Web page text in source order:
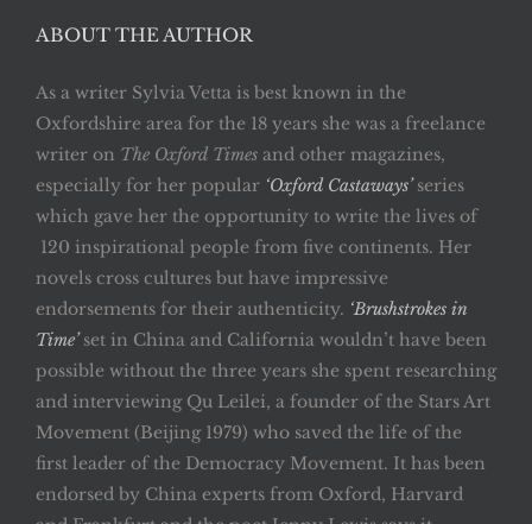
ABOUT THE AUTHOR
As a writer Sylvia Vetta is best known in the
Oxfordshire area for the 18 years she was a freelance
writer on The Oxford Times and other magazines,
especially for her popular ‘Oxford Castaways’ series
which gave her the opportunity to write the lives of
120 inspirational people from five continents. Her
novels cross cultures but have impressive
endorsements for their authenticity. ‘Brushstrokes in
Time’set in China and California wouldn’t have been
possible without the three years she spent researching
and interviewing Qu Leilei, a founder of the Stars Art
Movement (Beijing 1979) who saved the life of the
first leader of the Democracy Movement. It has been
endorsed by China experts from Oxford, Harvard